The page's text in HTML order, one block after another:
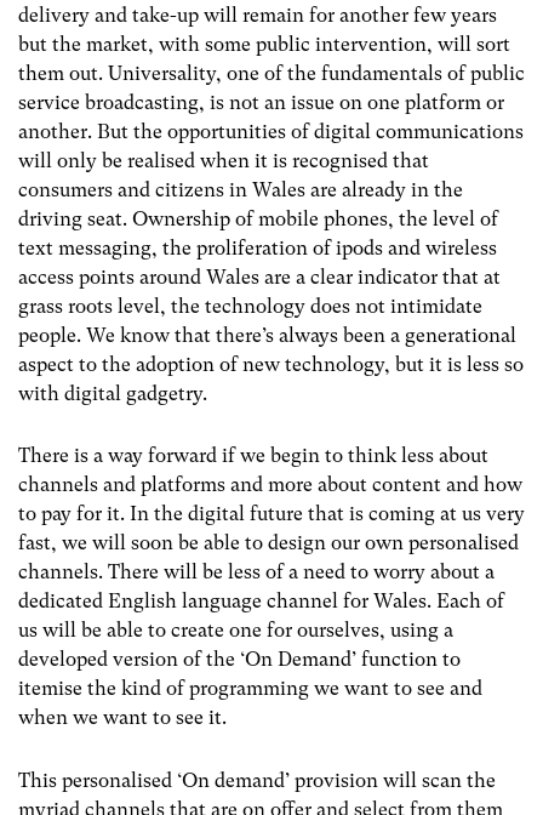
delivery and take-up will remain for another few years
but the market, with some public intervention, will sort
them out. Universality, one of the fundamentals of public
service broadcasting, is not an issue on one platform or
another. But the opportunities of digital communications
will only be realised when it is recognised that
consumers and citizens in Wales are already in the
driving seat. Ownership of mobile phones, the level of
text messaging, the proliferation of ipods and wireless
access points around Wales are a clear indicator that at
grass roots level, the technology does not intimidate
people. We know that there’s always been a generational
aspect to the adoption of new technology, but it is less so
with digital gadgetry.
There is a way forward if we begin to think less about
channels and platforms and more about content and how
to pay for it. In the digital future that is coming at us very
fast, we will soon be able to design our own personalised
channels. There will be less of a need to worry about a
dedicated English language channel for Wales. Each of
us will be able to create one for ourselves, using a
developed version of the ‘On Demand’ function to
itemise the kind of programming we want to see and
when we want to see it.
This personalised ‘On demand’ provision will scan the
myriad channels that are on offer and select from them